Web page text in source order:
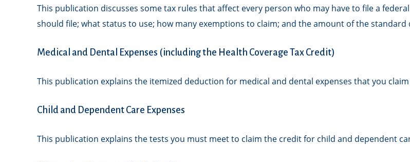
This publication discusses some tax rules that affect every person who may have to file a
should file; what status to use; how many exemptions to claim; and the amount of the standard
Medical and Dental Expenses (including the Health Coverage Tax Credit)
This publication explains the itemized deduction for medical and dental expenses that you claim
Child and Dependent Care Expenses
This publication explains the tests you must meet to claim the credit for child and dependent